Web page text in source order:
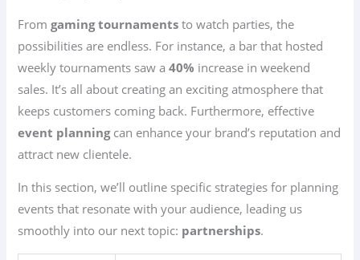
Fromgaming tournaments to watch parties, the
possibilities are endless. For instance, a bar that hosted
weekly tournaments saw a40% increase in weekend
sales. It’s all about creating an exciting atmosphere that
keeps customers coming back. Furthermore, effective
event planningcan enhance your brand’s reputation and
attract new clientele.
In this section, we’ll outline specific strategies for planning
events that resonate with your audience, leading us
smoothly into our next topic: partnerships.